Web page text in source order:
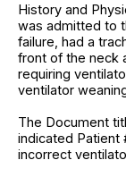
History and
was admitted to
failure, had a
front of the neck
requiring
ventilator
The Document
indicated Patient
incorrect